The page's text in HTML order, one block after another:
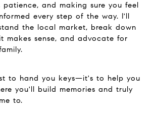
patience, and making sure you feel
every step of the way. I'll
the local market, break down
makes sense, and advocate for
to hand you keys—it's to help you
you'll build memories and truly
to.